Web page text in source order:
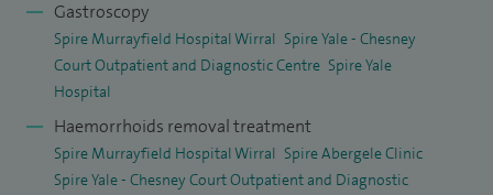
Gastroscopy
Spire Murrayfield Hospital Wirral Spire Yale - Chesney
Court Outpatient and Diagnostic Centre Spire Yale
Hospital
Haemorrhoids removal treatment
Spire Murrayfield Hospital Wirral Spire Abergele Clinic
Spire Yale - Chesney Court Outpatient and Diagnostic